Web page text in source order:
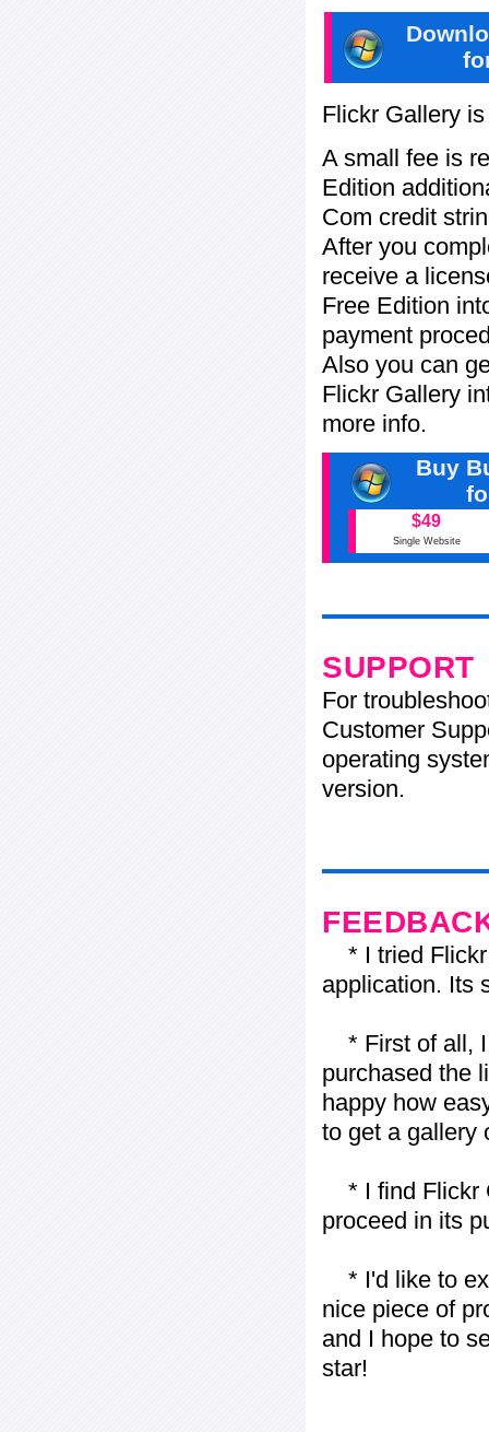
Flickr Gallery
A small fee is
Edition
Com credit
After you
receive a
Free Edition
payment
Also you can
Flickr Gallery
more info.
Buy
$49
Single Website
SUPPORT
For
Customer
operating
version.
* I tried Flickr
application. Its
* First of all, I
purchased the
happy how
to get a gallery
* I find Flickr
proceed in its
* I'd like to
nice piece of
and I hope to
star!